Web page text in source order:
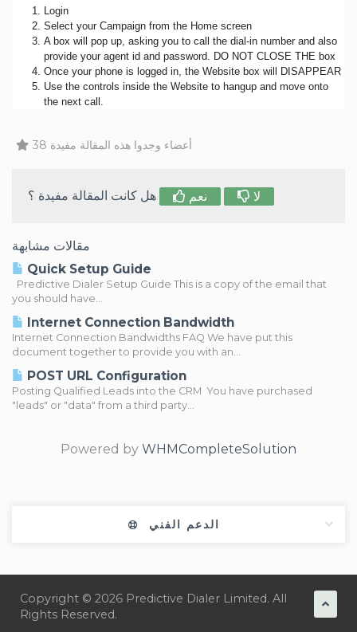
Login
Select your Campaign from the Home screen
A box will pop up, asking you to call the dial-in number and also
provide your agent id and password. DO NOT CLOSE THE box
Once your phone is logged in, the Website box will DISAPPEAR
Use the controls inside the Website to hangup and move onto
the next call.
38 أعضاء وجدوا هذه المقالة مفيدة
نعم لا
مقالات مشابهة
Quick Setup Guide
Predictive Dialer Setup Guide This is a copy of the email that
you should have...
Internet Connection Bandwidth
Internet Connection Bandwidths FAQ We have put this
document together to provide you with an...
POST URL Configuration
Posting Qualified Leads into the CRM You have purchased
"leads" or "data" from a third party...
Powered by WHMCompleteSolution
الدعم الفني
Copyright © 2026 Predictive Dialer Limited. All
Rights Reserved.